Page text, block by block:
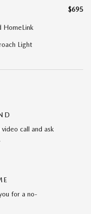
$695
HomeLink
Light
call and ask
for a no-